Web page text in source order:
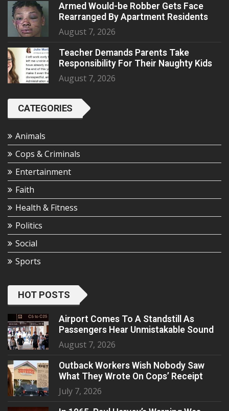
Armed Would-be Robber Gets Face
Rearranged By Apartment Residents
August 7, 2026
Teacher Demands Parents Take
Responsibility For Their Naughty Kids
August 7, 2026
CATEGORIES
Animals
Cops & Criminals
Entertainment
Faith
Health & Fitness
Politics
Social
Sports
HOT POSTS
Airport Comes To A Standstill As
Passengers Hear Unmistakable Sound
August 7, 2026
Outback Workers Wish Nobody Saw
What They Wrote On Cops’ Receipt
July 7, 2026